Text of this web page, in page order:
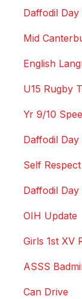
Daffodil
Mid
English
U15 Rugby
Yr 9/10
Daffodil
Self Respect
Daffodil
OIH Update
Girls 1st XV
ASSS
Can Drive